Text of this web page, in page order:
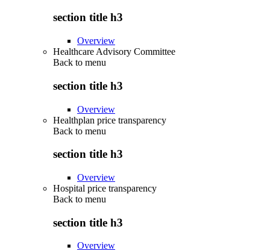
section title h3
Overview
Healthcare Advisory Committee
Back to menu
section title h3
Overview
Healthplan price transparency
Back to menu
section title h3
Overview
Hospital price transparency
Back to menu
section title h3
Overview